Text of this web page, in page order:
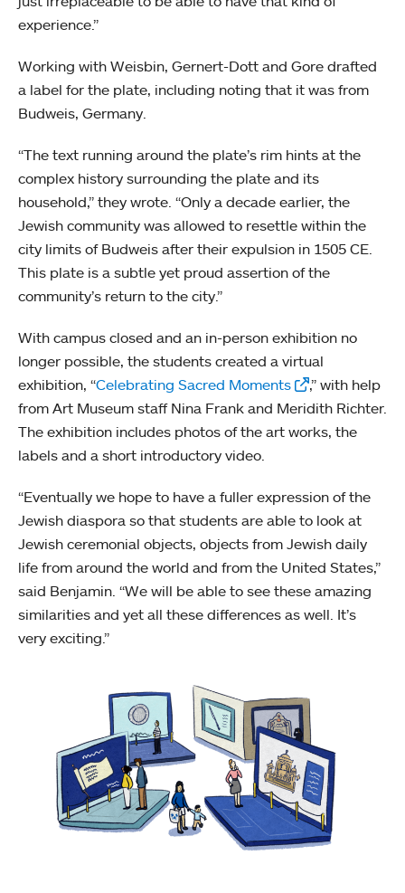
experience.”
Working with Weisbin, Gernert-Dott and Gore drafted
a label for the plate, including noting that it was from
Budweis, Germany.
“The text running around the plate’s rim hints at the
complex history surrounding the plate and its
household,” they wrote. “Only a decade earlier, the
Jewish community was allowed to resettle within the
city limits of Budweis after their expulsion in 1505 CE.
This plate is a subtle yet proud assertion of the
community’s return to the city.”
With campus closed and an in-person exhibition no
longer possible, the students created a virtual
exhibition, “Celebrating Sacred Moments
,” with help
from Art Museum staff Nina Frank and Meridith Richter.
The exhibition includes photos of the art works, the
labels and a short introductory video.
“Eventually we hope to have a fuller expression of the
Jewish diaspora so that students are able to look at
Jewish ceremonial objects, objects from Jewish daily
life from around the world and from the United States,”
said Benjamin. “We will be able to see these amazing
similarities and yet all these differences as well. It’s
very exciting.”